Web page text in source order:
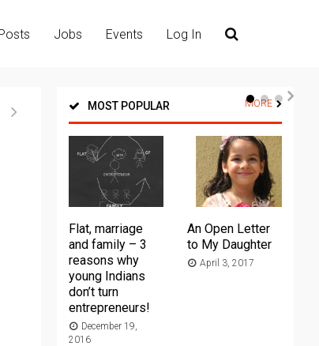
Jobs Events Log In
MOST POPULAR MORE
Flat, marriage
and family – 3
reasons why
young Indians
don’t turn
entrepreneurs!
December 19,
2016
An Open Letter
to My Daughter
April 3, 2017